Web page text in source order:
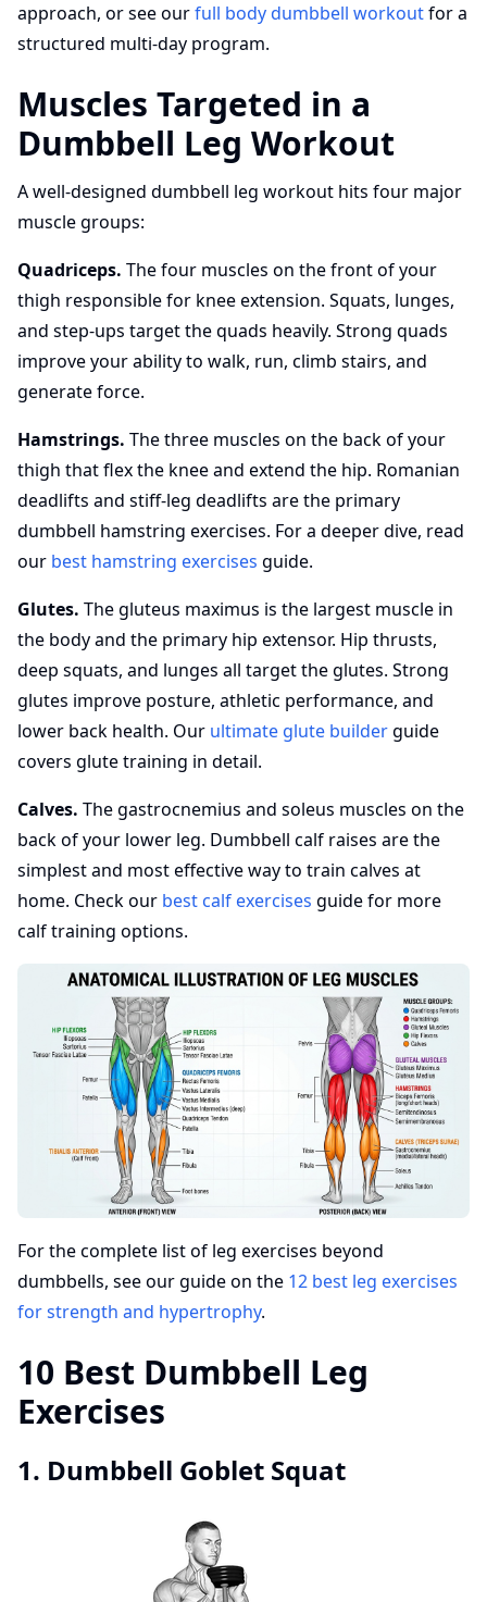
approach, or see ourfull body dumbbell workoutfor a
structured multi-day program.
Muscles Targeted in a
Dumbbell Leg Workout
A well-designed dumbbell leg workout hits four major
muscle groups:
Quadriceps. The four muscles on the front of your
thigh responsible for knee extension. Squats, lunges,
and step-ups target the quads heavily. Strong quads
improve your ability to walk, run, climb stairs, and
generate force.
Hamstrings. The three muscles on the back of your
thigh that flex the knee and extend the hip. Romanian
deadlifts and stiff-leg deadlifts are the primary
dumbbell hamstring exercises. For a deeper dive, read
our best hamstring exercises guide.
Glutes. The gluteus maximus is the largest muscle in
the body and the primary hip extensor. Hip thrusts,
deep squats, and lunges all target the glutes. Strong
glutes improve posture, athletic performance, and
lower back health. Our ultimate glute builderguide
covers glute training in detail.
Calves. The gastrocnemius and soleus muscles on the
back of your lower leg. Dumbbell calf raises are the
simplest and most effective way to train calves at
home. Check our best calf exercises guide for more
calf training options.
For the complete list of leg exercises beyond
dumbbells, see our guide on the 12 best leg exercises
for strength and hypertrophy.
10 Best Dumbbell Leg
Exercises
1. Dumbbell Goblet Squat